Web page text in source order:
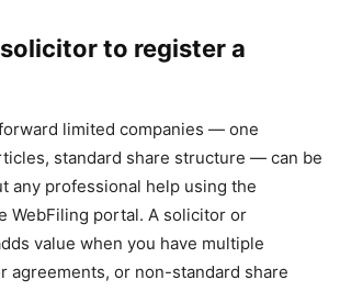
solicitor to register a
limited companies — one
standard share structure — can be
any professional help using the
WebFiling portal. A solicitor or
value when you have multiple
agreements, or non-standard share